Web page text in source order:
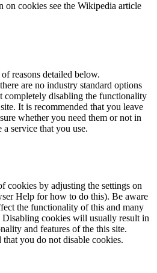
on cookies see the Wikipedia article
reasons detailed below.
are no industry standard options
completely disabling the functionality
It is recommended that you leave
whether you need them or not in
a service that you use.
cookies by adjusting the settings on
Help for how to do this). Be aware
the functionality of this and many
cookies will usually result in
and features of the this site.
you do not disable cookies.